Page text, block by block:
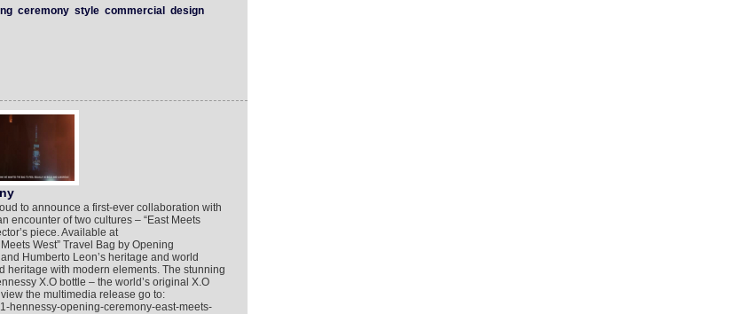
ceremony style commercial
design
to announce a first-ever collaboration with
encounter of two cultures – “East Meets
piece. Available at
West” Travel Bag by Opening
Humberto Leon’s heritage and world
heritage with modern elements. The stunning
X.O bottle – the world’s original X.O
the multimedia release go to:
hennessy-opening-ceremony-east-meets-